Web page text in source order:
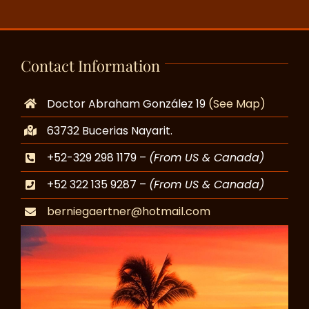
Contact Information
Doctor Abraham González 19 (See Map)
63732 Bucerias Nayarit.
+52-329 298 1179 – (From US & Canada)
+52 322 135 9287 – (From US & Canada)
berniegaertner@hotmail.com